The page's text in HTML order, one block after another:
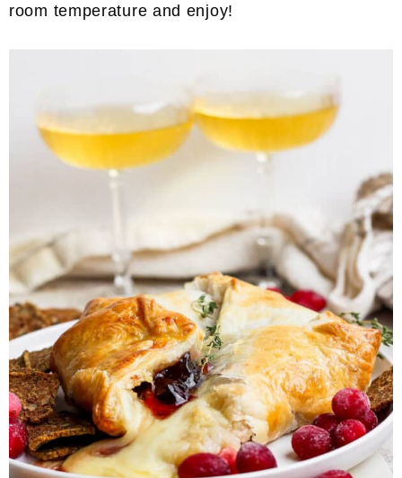
room temperature and enjoy!